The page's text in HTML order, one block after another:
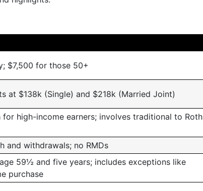
$7,500 for those 50+
at $138k (Single) and $218k (Married Joint)
for high-income earners; involves traditional to Roth
and withdrawals; no RMDs
59½ and five years; includes exceptions like
purchase